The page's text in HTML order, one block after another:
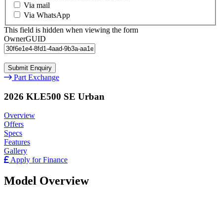
Via mail
Via WhatsApp
This field is hidden when viewing the form
OwnerGUID
Part Exchange
2026 KLE500 SE Urban
Overview
Offers
Specs
Features
Gallery
Apply for Finance
Model Overview